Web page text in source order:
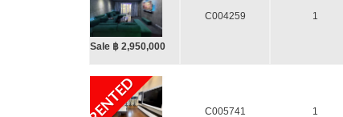
Sale ฿ 2,950,000
C004259 1
RENTED C005741 1